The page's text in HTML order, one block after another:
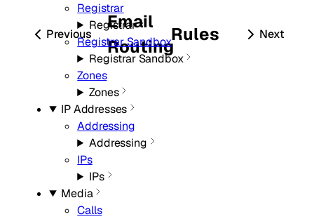
Registrar
Registrar
Registrar Sandbox
Registrar Sandbox
Zones
Zones
IP Addresses
Addressing
Addressing
IPs
IPs
Media
Calls
Previous
Email
Routing
Next
Rules